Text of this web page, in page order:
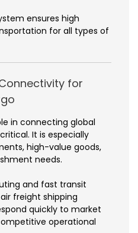
ensures high
for all types of
for
in connecting global
It is especially
high-value goods,
needs.
and fast transit
freight shipping
quickly to market
operational